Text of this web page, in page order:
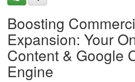
Boosting
Expansion: Your
Content & Google
Engine